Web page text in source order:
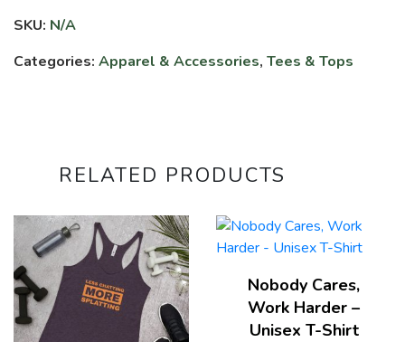
Tank
SKU: N/A
Categories: Apparel & Accessories, Tees & Tops
RELATED PRODUCTS
Nobody Cares,
Work Harder –
Unisex T-Shirt